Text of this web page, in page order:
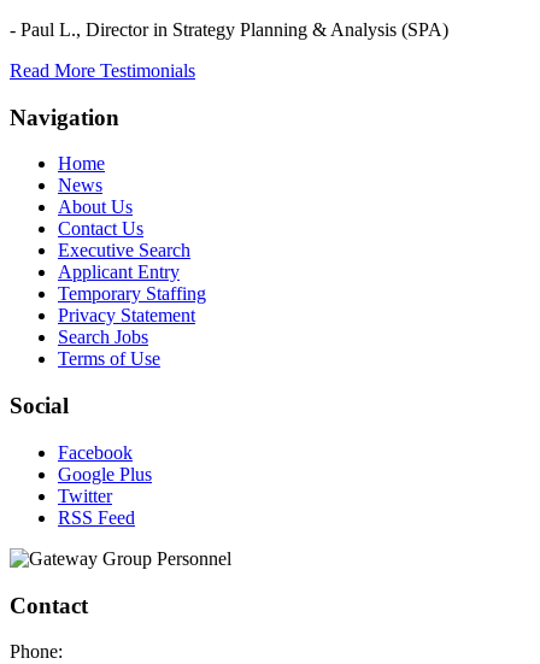
- Paul L., Director in Strategy Planning & Analysis (SPA)
Read More Testimonials
Navigation
Home
News
About Us
Contact Us
Executive Search
Applicant Entry
Temporary Staffing
Privacy Statement
Search Jobs
Terms of Use
Social
Facebook
Google Plus
Twitter
RSS Feed
Contact
Phone: